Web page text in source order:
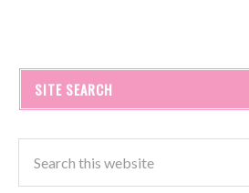
SITE SEARCH